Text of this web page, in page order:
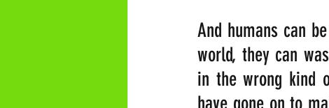
And humans can
world, they can
in the wrong kind